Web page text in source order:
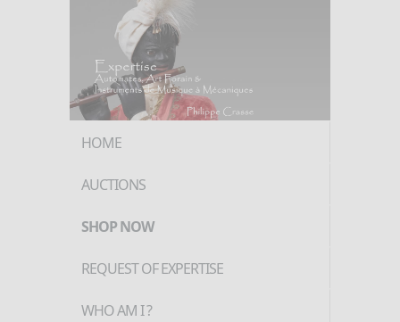
HOME
AUCTIONS
SHOP NOW
REQUEST OF EXPERTISE
WHO AM I ?